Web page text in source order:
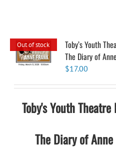
Out of stock
Toby’s Youth
The Diary of
$17.00
Toby's Youth
The Diary of